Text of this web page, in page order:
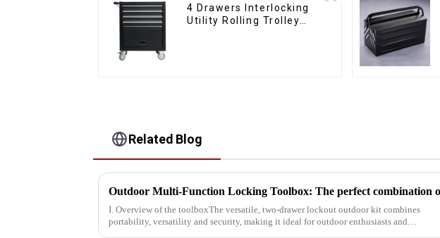
4 Drawers Interlocking
Utility Rolling Trolley
Related Blog
I. Overview of the toolboxThe versatile, two-drawer lockout outdoor kit combines
portability, versatility and security, making it ideal for outdoor enthusiasts and